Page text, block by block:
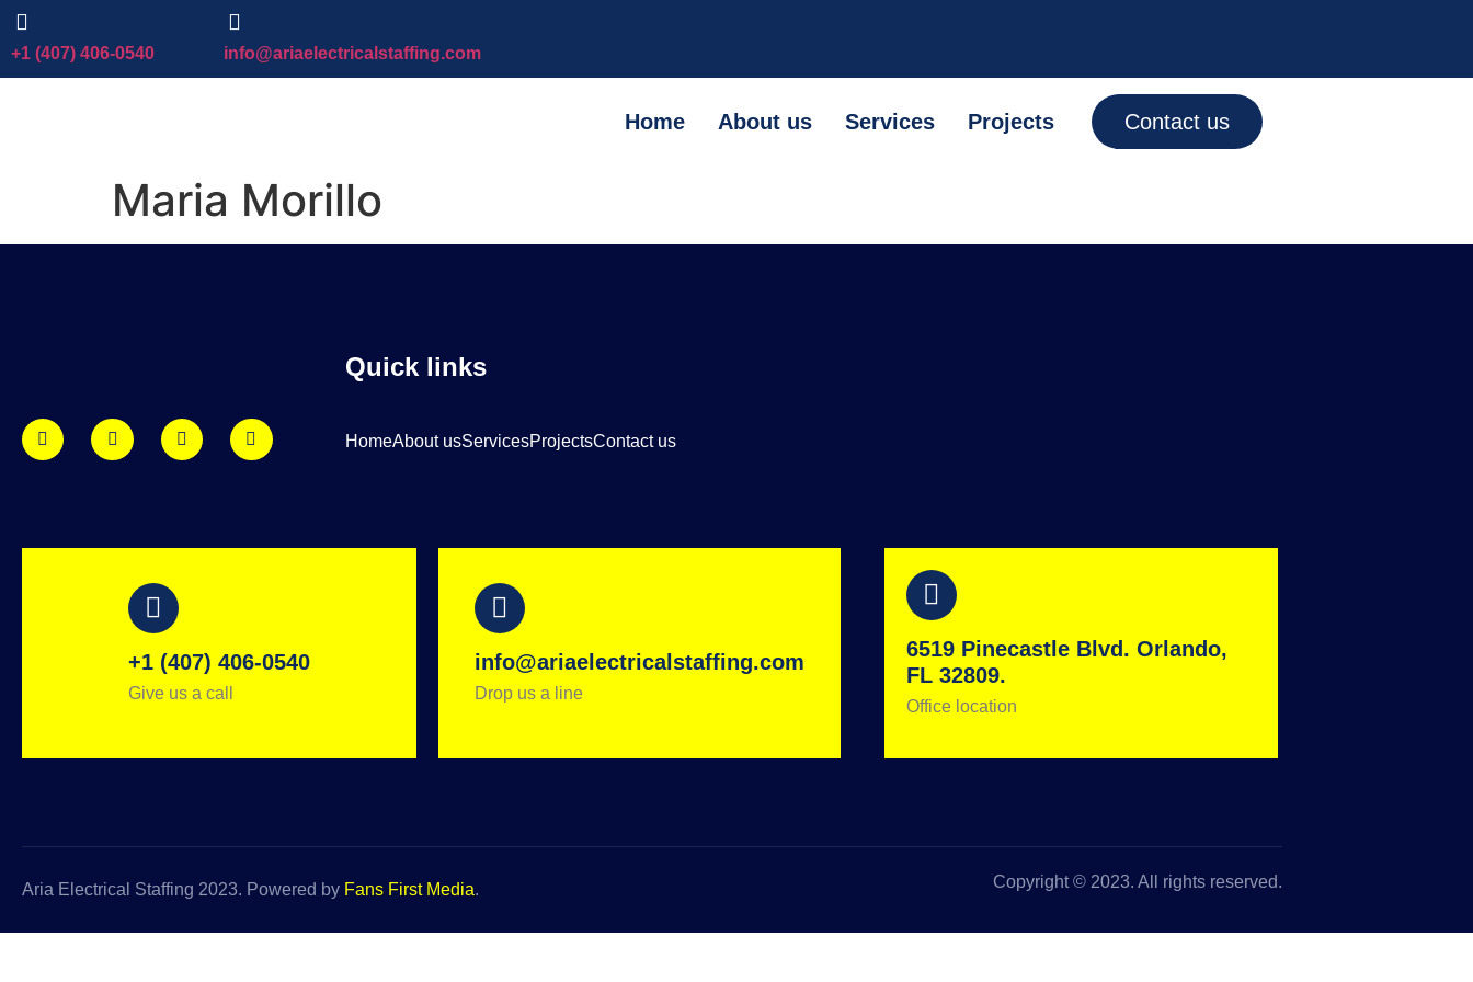
+1 (407) 406-0540 info@ariaelectricalstaffing.com
Home About us Services Projects Contact us
Maria Morillo
Quick links
HomeAbout usServicesProjectsContact us
+1 (407) 406-0540
Give us a call
info@ariaelectricalstaffing.com
Drop us a line
6519 Pinecastle Blvd. Orlando,
FL 32809.
Office location
Aria Electrical Staffing 2023. Powered by Fans First Media. Copyright © 2023. All rights reserved.